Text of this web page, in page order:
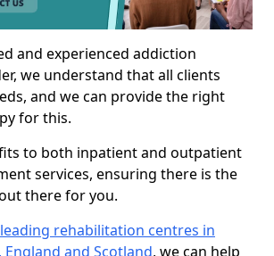
and experienced addiction
we understand that all clients
and we can provide the right
for this.
to both inpatient and outpatient
services, ensuring there is the
there for you.
leading rehabilitation centres in
and Scotland, we can help